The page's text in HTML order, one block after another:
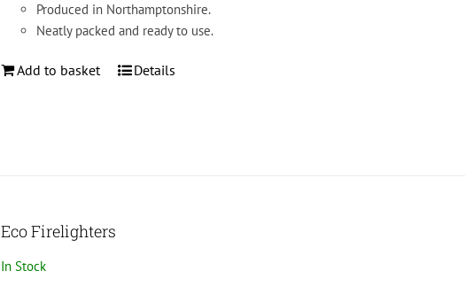
Produced in Northamptonshire.
Neatly packed and ready to use.
Add to basket Details
Eco Firelighters
In Stock